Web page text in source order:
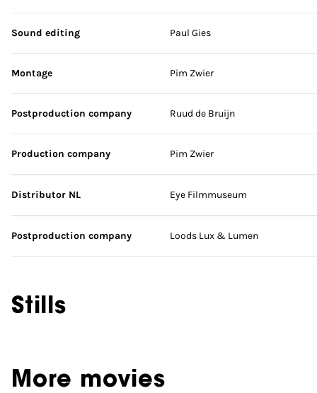
Sound editing Paul Gies
Montage Pim Zwier
Postproduction company Ruud de Bruijn
Production company Pim Zwier
Distributor NL Eye Filmmuseum
Postproduction company Loods Lux & Lumen
Stills
More movies